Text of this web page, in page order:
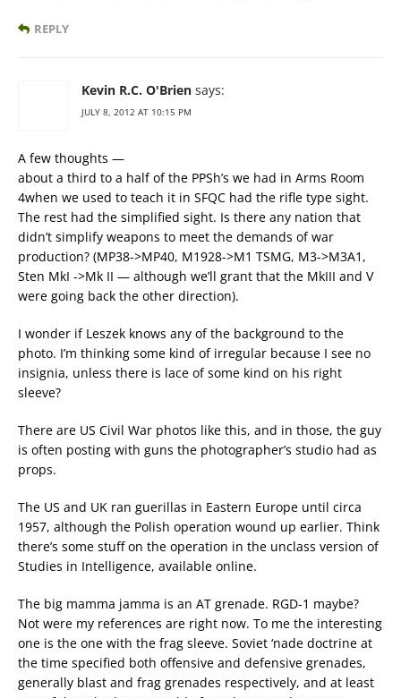
REPLY
Kevin R.C. O'Brien says:
JULY 8, 2012 AT 10:15 PM
A few thoughts —
about a third to a half of the PPSh’s we had in Arms Room
4when we used to teach it in SFQC had the rifle type sight.
The rest had the simplified sight. Is there any nation that
didn’t simplify weapons to meet the demands of war
production? (MP38->MP40, M1928->M1 TSMG, M3->M3A1,
Sten MkI ->Mk II — although we’ll grant that the MkIII and V
were going back the other direction).
I wonder if Leszek knows any of the background to the
photo. I’m thinking some kind of irregular because I see no
insignia, unless there is lace of some kind on his right
sleeve?
There are US Civil War photos like this, and in those, the guy
is often posting with guns the photographer’s studio had as
props.
The US and UK ran guerillas in Eastern Europe until circa
1957, although the Polish operation wound up earlier. Think
there’s some stuff on the operation in the unclass version of
Studies in Intelligence, available online.
The big mamma jamma is an AT grenade. RGD-1 maybe?
Not were my references are right now. To me the interesting
one is the one with the frag sleeve. Soviet ‘nade doctrine at
the time specified both offensive and defensive grenades,
generally blast and frag grenades respectively, and at least